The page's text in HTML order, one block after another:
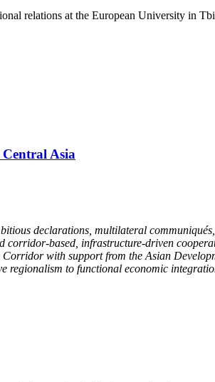
relations at the European University in
Asia
declarations, multilateral
based, infrastructure-driven
with support from the Asian
regionalism to functional economic